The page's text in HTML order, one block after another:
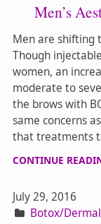
Men’s
Men are shifting
Though
women, an
moderate to
the brows with
same concerns
that treatments
CONTINUE
July 29, 2016
Botox/